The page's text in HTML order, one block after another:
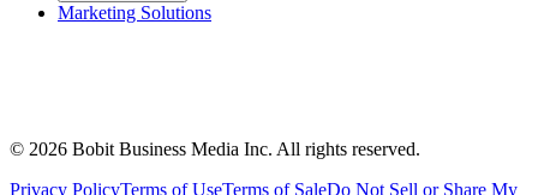
Marketing Solutions
© 2026 Bobit Business Media Inc. All rights reserved.
Privacy PolicyTerms of UseTerms of SaleDo Not Sell or Share My